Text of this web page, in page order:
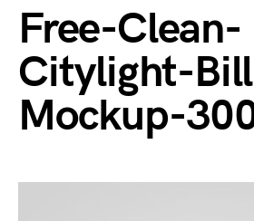
Free-Clean-
Citylight-
Mockup-